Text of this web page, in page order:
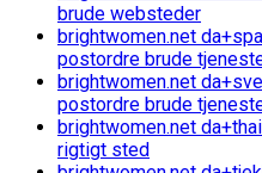
brude websteder
brightwomen.net
postordre brude
brightwomen.net
postordre brude
brightwomen.net
rigtigt sted